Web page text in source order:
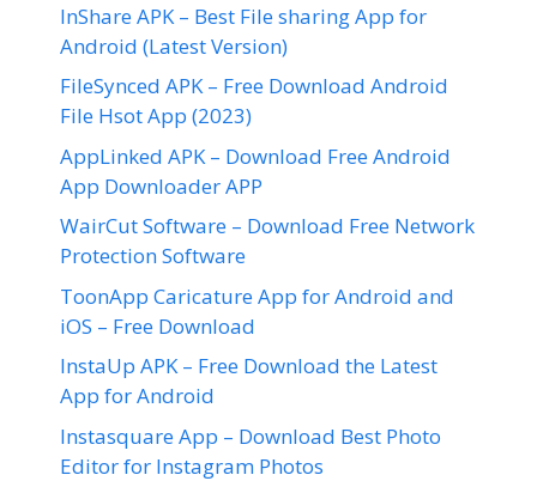
InShare APK – Best File sharing App for
Android (Latest Version)
FileSynced APK – Free Download Android
File Hsot App (2023)
AppLinked APK – Download Free Android
App Downloader APP
WairCut Software – Download Free Network
Protection Software
ToonApp Caricature App for Android and
iOS – Free Download
InstaUp APK – Free Download the Latest
App for Android
Instasquare App – Download Best Photo
Editor for Instagram Photos